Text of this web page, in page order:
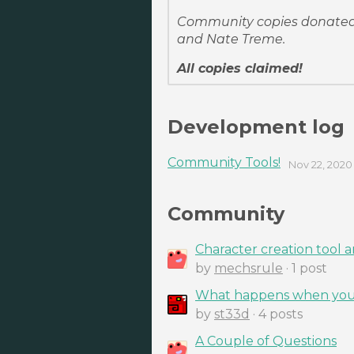
Community copies
and Nate Treme.
All copies claimed!
Development log
Community Tools! Nov 22, 2020
Community
Character creation tool
by mechsrule · 1 post
What happens when
by st33d · 4 posts
A Couple of Questions